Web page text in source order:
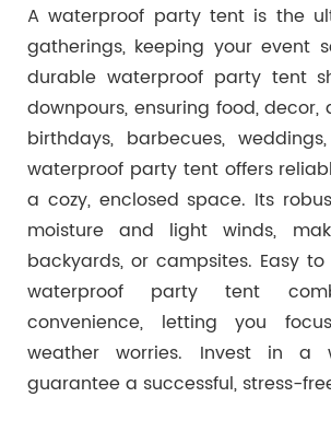
A waterproof party tent is the
gatherings, keeping your event
durable waterproof party tent
downpours, ensuring food,
birthdays, barbecues,
waterproof party tent offers
a cozy, enclosed space. Its
moisture and light winds,
backyards, or campsites. Easy
waterproof party tent
convenience, letting you
weather worries. Invest in a
guarantee a successful, stress-